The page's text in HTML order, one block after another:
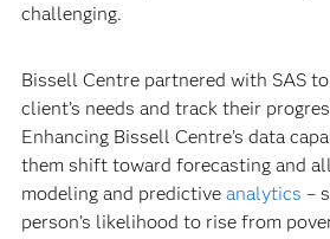
challenging.
Bissell Centre partnered with SAS
client’s needs and track their
Enhancing Bissell Centre’s data
them shift toward forecasting and
modeling and predictive analytics –
person’s likelihood to rise from